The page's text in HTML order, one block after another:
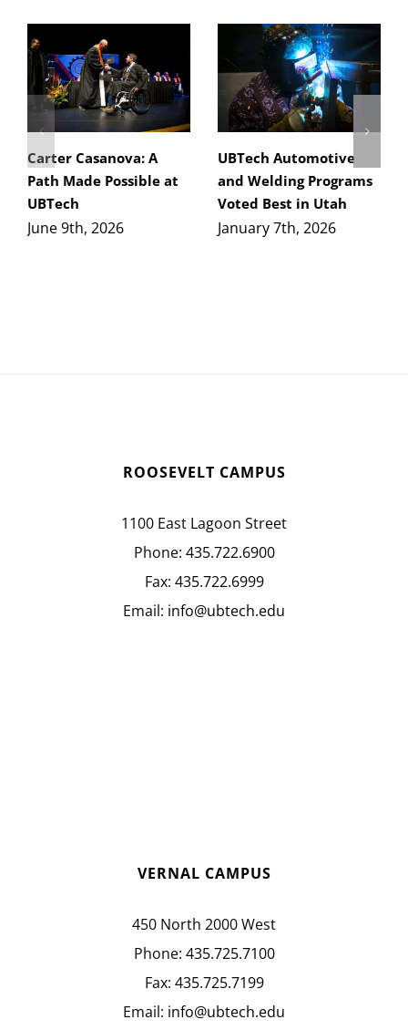
Carter Casanova: A
Path Made Possible at
UBTech
June 9th, 2026
UBTech Automotive
and Welding Programs
Voted Best in Utah
January 7th, 2026
ROOSEVELT CAMPUS
1100 East Lagoon Street
Phone: 435.722.6900
Fax: 435.722.6999
Email: info@ubtech.edu
VERNAL CAMPUS
450 North 2000 West
Phone: 435.725.7100
Fax: 435.725.7199
Email: info@ubtech.edu